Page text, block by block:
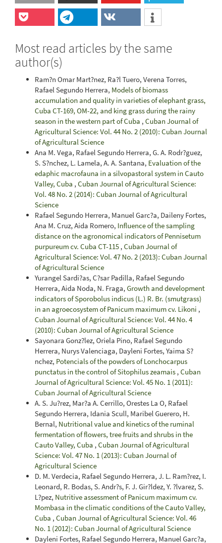
Most read articles by the same
author(s)
Ram?n Omar Mart?nez, Ra?l Tuero, Verena Torres,
Rafael Segundo Herrera, Models of biomass
accumulation and quality in varieties of elephant grass,
Cuba CT-169, OM-22, and king grass during the rainy
season in the western part of Cuba , Cuban Journal of
Agricultural Science: Vol. 44 No. 2 (2010): Cuban Journal
of Agricultural Science
Ana M. Vega, Rafael Segundo Herrera, G. A. Rodr?guez,
S. S?nchez, L. Lamela, A. A. Santana, Evaluation of the
edaphic macrofauna in a silvopastoral system in Cauto
Valley, Cuba , Cuban Journal of Agricultural Science:
Vol. 48 No. 2 (2014): Cuban Journal of Agricultural
Science
Rafael Segundo Herrera, Manuel Garc?a, Daileny Fortes,
Ana M. Cruz, Aida Romero, Influence of the sampling
distance on the agronomical indicators of Pennisetum
purpureum cv. Cuba CT-115 , Cuban Journal of
Agricultural Science: Vol. 47 No. 2 (2013): Cuban Journal
of Agricultural Science
Yurangel Sardi?as, C?sar Padilla, Rafael Segundo
Herrera, Aida Noda, N. Fraga, Growth and development
indicators of Sporobolus indicus (L.) R. Br. (smutgrass)
in an agroecosystem of Panicum maximum cv. Likoni ,
Cuban Journal of Agricultural Science: Vol. 44 No. 4
(2010): Cuban Journal of Agricultural Science
Sayonara Gonz?lez, Oriela Pino, Rafael Segundo
Herrera, Nurys Valenciaga, Dayleni Fortes, Yaima S?
nchez, Potencials of the powders of Lonchocarpus
punctatus in the control of Sitophilus zeamais , Cuban
Journal of Agricultural Science: Vol. 45 No. 1 (2011):
Cuban Journal of Agricultural Science
A. S. Ju?rez, Mar?a A. Cerrillo, Orestes La O, Rafael
Segundo Herrera, Idania Scull, Maribel Guerero, H.
Bernal, Nutritional value and kinetics of the ruminal
fermentation of flowers, tree fruits and shrubs in the
Cauto Valley, Cuba , Cuban Journal of Agricultural
Science: Vol. 47 No. 1 (2013): Cuban Journal of
Agricultural Science
D. M. Verdecia, Rafael Segundo Herrera, J. L. Ram?rez, I.
Leonard, R. Bodas, S. Andr?s, F. J. Gir?ldez, Y. ?lvarez, S.
L?pez, Nutritive assessment of Panicum maximum cv.
Mombasa in the climatic conditions of the Cauto Valley,
Cuba , Cuban Journal of Agricultural Science: Vol. 46
No. 1 (2012): Cuban Journal of Agricultural Science
Dayleni Fortes, Rafael Segundo Herrera, Manuel Garc?a,